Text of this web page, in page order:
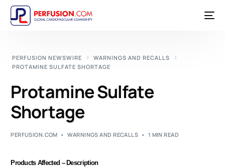
PERFUSION NEWSWIRE
WARNINGS AND RECALLS
PROTAMINE SULFATE SHORTAGE
Protamine Sulfate
Shortage
PERFUSION.COM WARNINGS AND RECALLS 1 MIN READ
Products Affected – Description